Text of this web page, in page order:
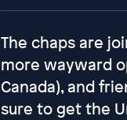
The chaps are
more wayward
Canada), and
sure to get the